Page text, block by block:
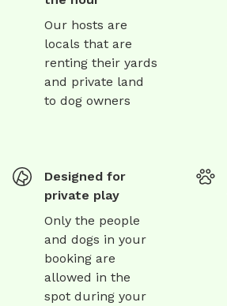
Our hosts are
locals that are
renting their yards
and private land
to dog owners
Designed for
private play
Only the people
and dogs in your
booking are
allowed in the
spot during your